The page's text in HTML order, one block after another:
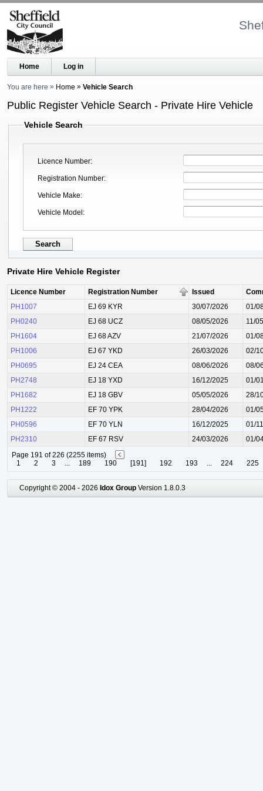
Home Log in
You are here Home Vehicle Search
Public Register Vehicle Search - Private Hire Vehicle
Vehicle Search
Licence Number
Registration Number
Vehicle Make
Vehicle Model
Private Hire Vehicle Register
Licence Number Registration Number Issued
PH1007
EJ 69 KYR 30/07/2026
01/
PH0240
EJ 68 UCZ 08/05/2026
11/
PH1604
EJ 68 AZV 21/07/2026
01/
PH1006
EJ 67 YKD 26/03/2026
02/
PH0695
EJ 24 CEA 08/06/2026
08/
PH2748
EJ 18 YXD 16/12/2025
01/
PH1682
EJ 18 GBV 05/05/2026
28/
PH1222
EF 70 YPK 28/04/2026
01/
PH0596
EF 70 YLN 16/12/2025
01/
PH2310
EF 67 RSV 24/03/2026
01/
Page 191 of 226 (2255 items)
1
2 3 ... 189 190 [191] 192 193 ... 224 225
Copyright © 2004 - 2026 Idox Group Version 1.8.0.3